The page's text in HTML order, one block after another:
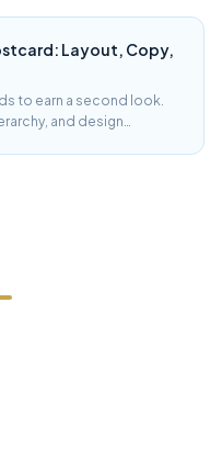
Layout, Copy,
to earn a second look.
and design